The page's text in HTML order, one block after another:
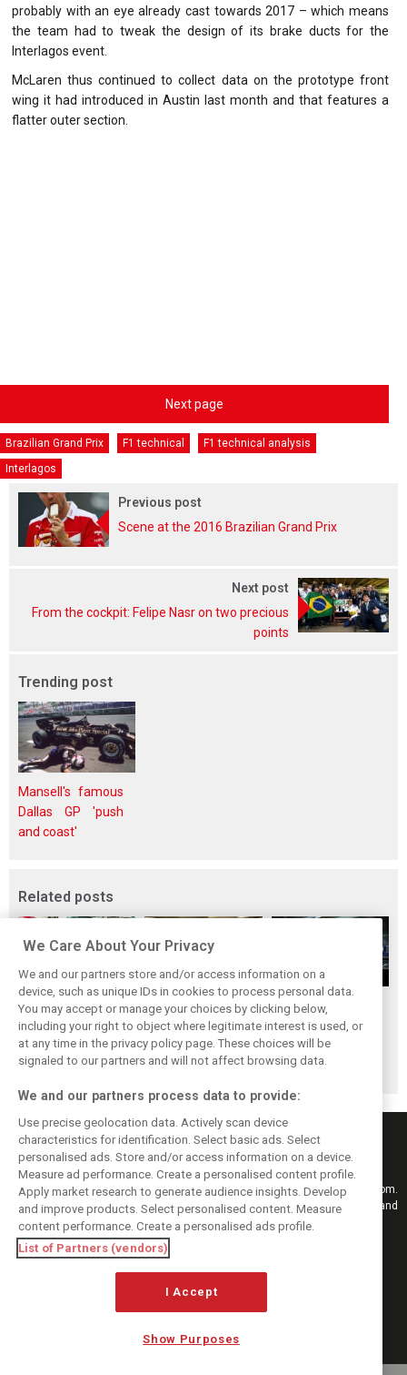
probably with an eye already cast towards 2017 – which means
the team had to tweak the design of its brake ducts for the
Interlagos event.
McLaren thus continued to collect data on the prototype front
wing it had introduced in Austin last month and that features a
flatter outer section.
Next page
Brazilian Grand Prix F1 technical
F1 technical analysis
Interlagos
Previous post
Scene at the 2016 Brazilian Grand Prix
Next post
From the cockpit: Felipe Nasr on two precious
points
Trending post
Mansell's famous
Dallas GP 'push
and coast'
Related posts
Upgrades few and
far between in
Qatar due to
sprint format
One last quick
primer on F1's
new rules for
2019
Tech F1i: A visit to
Renault at
Enstone - The
Operations Room
Keep informed with the latest F1 news, reports and results from F1i.com.
Also bringing you live reporting, features, interviews, videos, pictures and
classic content.
Copyright © 2026
DIGITAL MOTORSPORT MEDIA, All rights reserved
MANAGE PREFERENCES
We Care About Your Privacy
We and our partners store and/or access information on a
device, such as unique IDs in cookies to process personal data.
You may accept or manage your choices by clicking below,
including your right to object where legitimate interest is used, or
at any time in the privacy policy page. These choices will be
signaled to our partners and will not affect browsing data.
We and our partners process data to provide:
Use precise geolocation data. Actively scan device
characteristics for identification. Select basic ads. Select
personalised ads. Store and/or access information on a device.
Measure ad performance. Create a personalised content profile.
Apply market research to generate audience insights. Develop
and improve products. Select personalised content. Measure
content performance. Create a personalised ads profile.
List of Partners (vendors)
I Accept
Show Purposes